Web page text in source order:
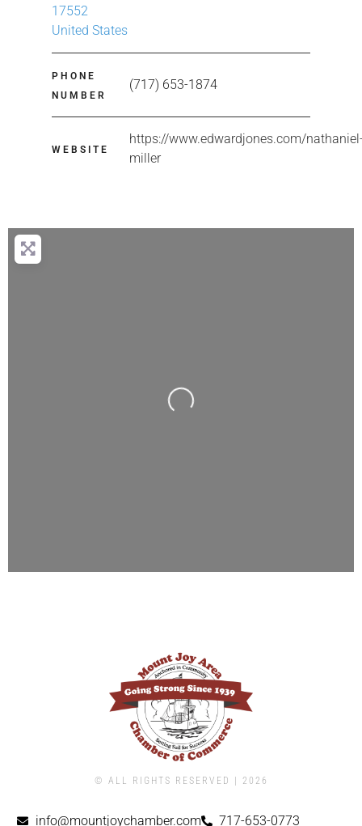
17552
United States
PHONE
NUMBER
(717) 653-1874
WEBSITE
https://www.edwardjones.com/
miller
Loading...
© ALL RIGHTS RESERVED | ​2026
info@mountjoychamber.com 717-653-0773